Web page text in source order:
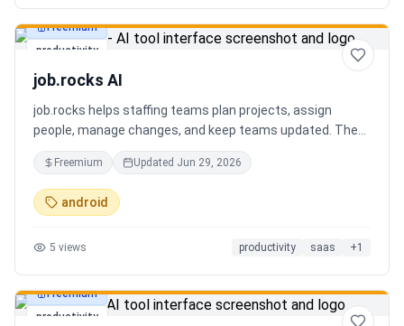
productivity
Freemium
job.rocks AI
job.rocks helps staffing teams plan projects, assign
people, manage changes, and keep teams updated. The
new AI and voice workflow lets planners create shifts,
move staff, and send updates faster without clicking
through every screen.
Freemium Updated Jun 29, 2026
android
5 views productivity saas +1
productivity
Freemium